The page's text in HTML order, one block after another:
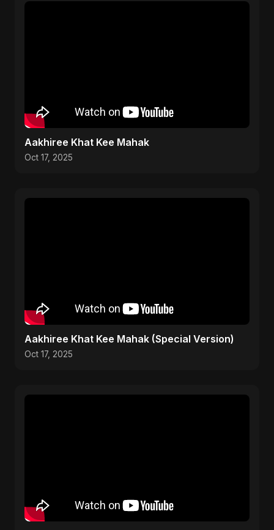
Aakhiree Khat Kee Mahak
Oct 17, 2025
Aakhiree Khat Kee Mahak (Special Version)
Oct 17, 2025